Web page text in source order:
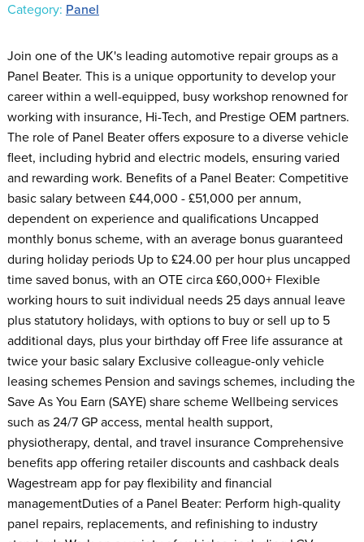
Category: Panel
Join one of the UK's leading automotive repair groups as a
Panel Beater. This is a unique opportunity to develop your
career within a well-equipped, busy workshop renowned for
working with insurance, Hi-Tech, and Prestige OEM partners.
The role of Panel Beater offers exposure to a diverse vehicle
fleet, including hybrid and electric models, ensuring varied
and rewarding work. Benefits of a Panel Beater: Competitive
basic salary between £44,000 - £51,000 per annum,
dependent on experience and qualifications Uncapped
monthly bonus scheme, with an average bonus guaranteed
during holiday periods Up to £24.00 per hour plus uncapped
time saved bonus, with an OTE circa £60,000+ Flexible
working hours to suit individual needs 25 days annual leave
plus statutory holidays, with options to buy or sell up to 5
additional days, plus your birthday off Free life assurance at
twice your basic salary Exclusive colleague-only vehicle
leasing schemes Pension and savings schemes, including the
Save As You Earn (SAYE) share scheme Wellbeing services
such as 24/7 GP access, mental health support,
physiotherapy, dental, and travel insurance Comprehensive
benefits app offering retailer discounts and cashback deals
Wagestream app for pay flexibility and financial
managementDuties of a Panel Beater: Perform high-quality
panel repairs, replacements, and refinishing to industry